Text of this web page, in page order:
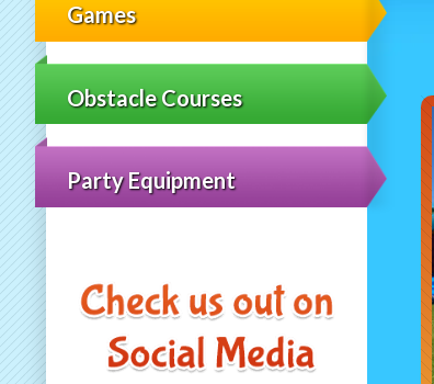
Games
Obstacle Courses
Party Equipment